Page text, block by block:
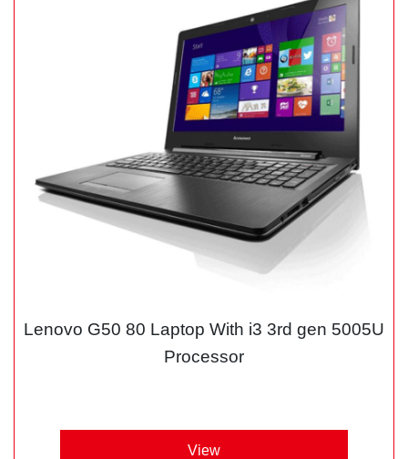
Lenovo G50 80 Laptop With i3 3rd gen 5005U
Processor
View